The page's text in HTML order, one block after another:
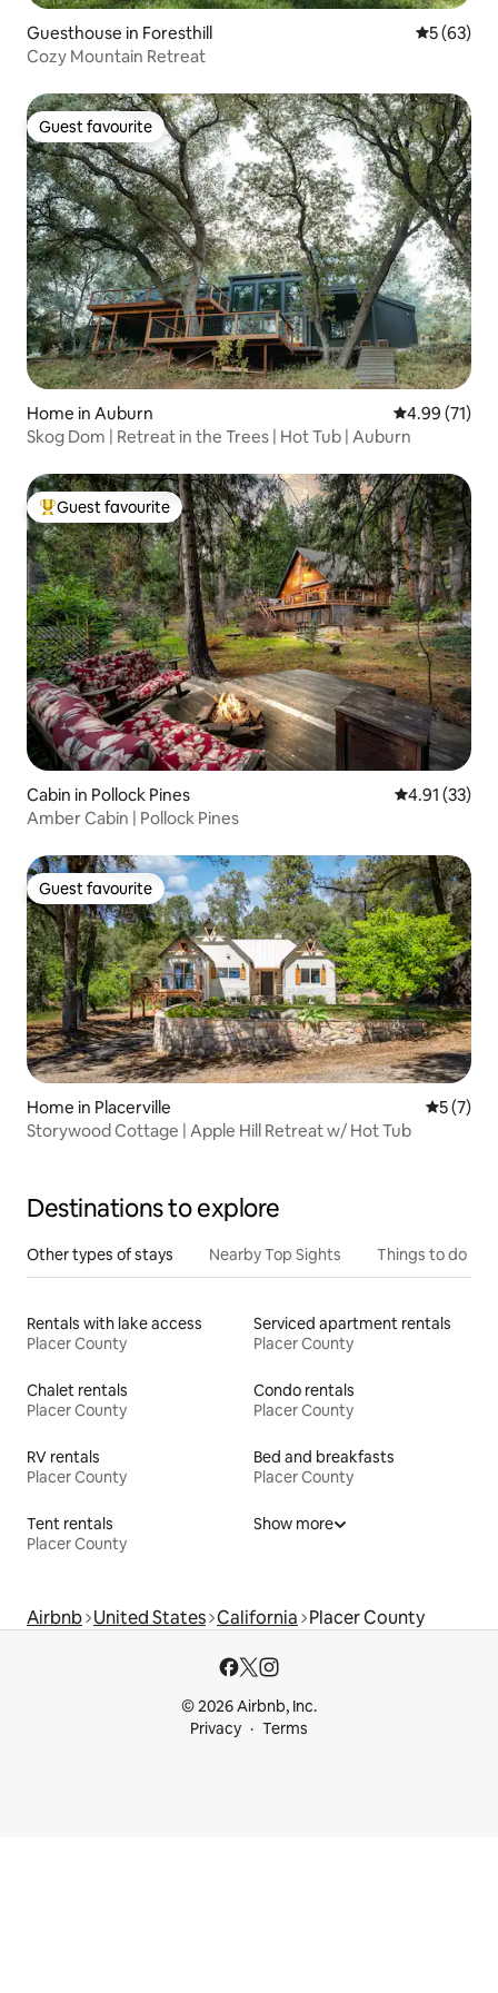
Guesthouse in Foresthill 5 out of 5
5 (63)
Cozy Mountain Retreat
Guest favourite
Guest favourite
Home in Auburn 4.99 out of 5
4.99 (71)
Skog Dom | Retreat in the Trees | Hot Tub | Auburn
Top guest favourite
Guest favourite
Cabin in Pollock Pines 4.91 out of 5
4.91 (33)
Amber Cabin | Pollock Pines
Guest favourite
Guest favourite
Home in Placerville 5 out of
5 (7)
Storywood Cottage | Apple Hill Retreat w/ Hot Tub
Destinations to explore
Other types of stays Nearby Top Sights Things to do
Rentals with lake access
Placer County
Serviced apartment rentals
Placer County
Chalet rentals
Placer County
Condo rentals
Placer County
RV rentals
Placer County
Bed and breakfasts
Placer County
Tent rentals
Placer County
Show more
Airbnb United States California Placer County
© 2026 Airbnb, Inc.
Privacy
Terms